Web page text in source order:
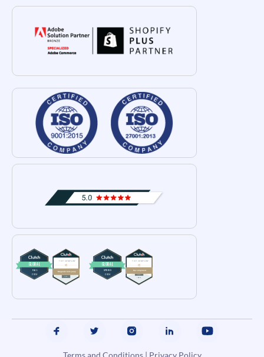
Terms and Conditions| Privacy Policy